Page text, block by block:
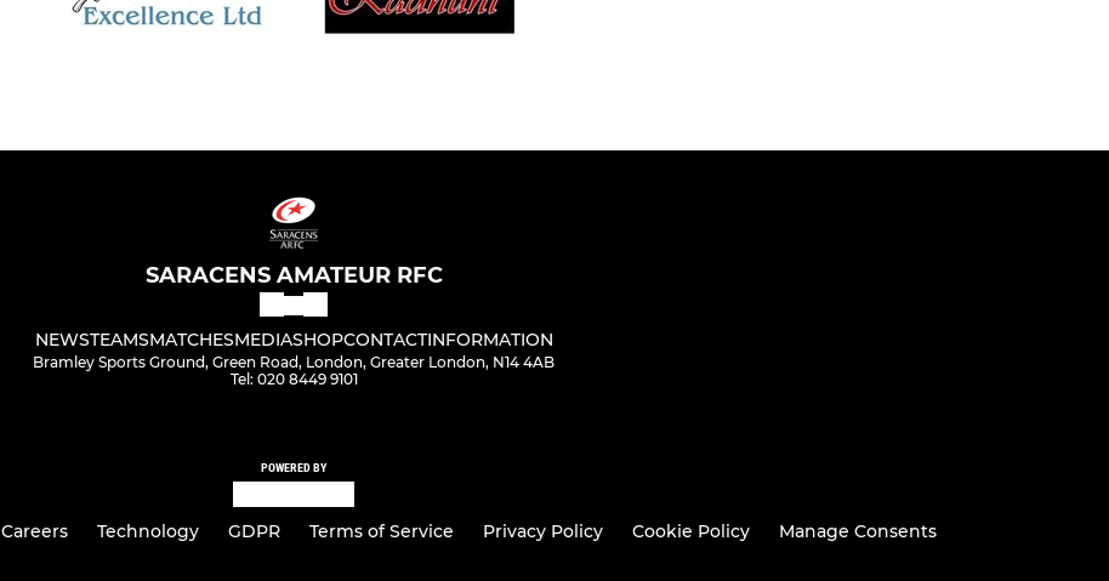
SARACENS AMATEUR RFC
NEWSTEAMSMATCHESMEDIASHOPCONTACTINFORMATION
Bramley Sports Ground, Green Road, London, Greater London, N14 4AB
Tel: 020 8449 9101
POWERED BY
Careers Technology GDPR Terms of Service Privacy Policy Cookie Policy Manage Consents